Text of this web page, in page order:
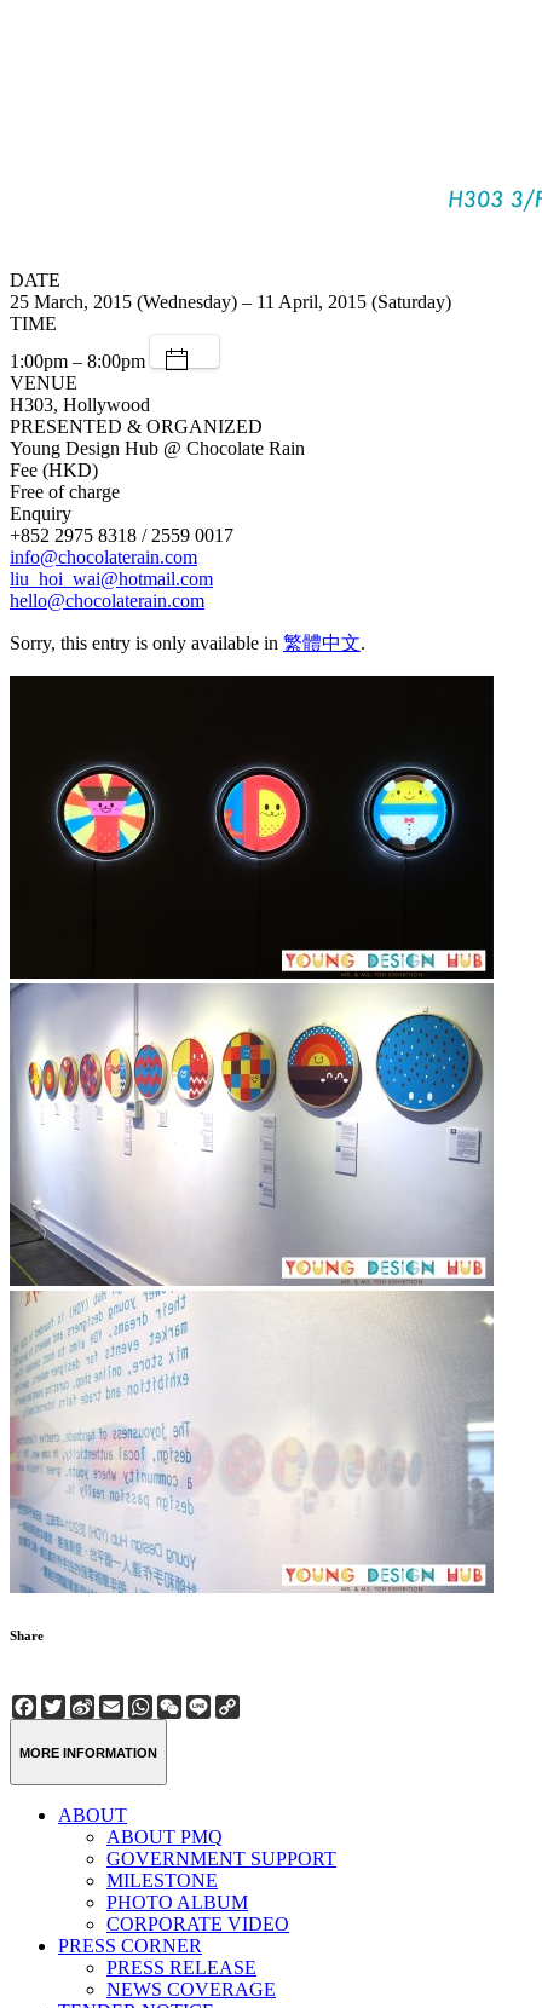
DATE
25 March, 2015 (Wednesday) – 11 April, 2015 (Saturday)
TIME
1:00pm – 8:00pm
VENUE
H303, Hollywood
PRESENTED & ORGANIZED
Young Design Hub @ Chocolate Rain
Fee (HKD)
Free of charge
Enquiry
+852 2975 8318 / 2559 0017
info@chocolaterain.com
liu_hoi_wai@hotmail.com
hello@chocolaterain.com
Sorry, this entry is only available in 繁體中文.
Share
Facebook
Twitter
Sina
Weibo
EmailWhatsApp
WeChat
Line
MORE INFORMATION
ABOUT
ABOUT PMQ
GOVERNMENT SUPPORT
MILESTONE
PHOTO ALBUM
CORPORATE VIDEO
PRESS CORNER
PRESS RELEASE
NEWS COVERAGE